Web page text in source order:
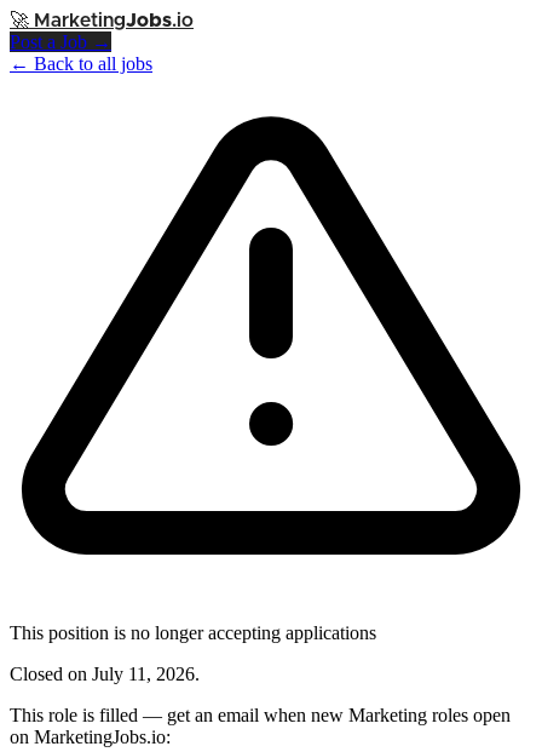
🚀 MarketingJobs.io
Post a Job →
← Back to all jobs
This position is no longer accepting applications
Closed on July 11, 2026.
This role is filled — get an email when new Marketing roles open
on MarketingJobs.io: